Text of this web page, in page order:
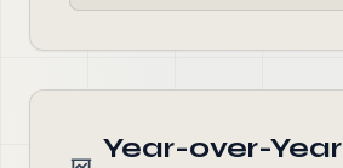
Year-over-Year